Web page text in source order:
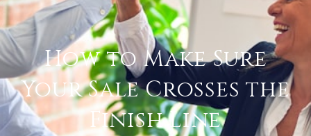
How to Make Sure
Your Sale Crosses the
Finish Line